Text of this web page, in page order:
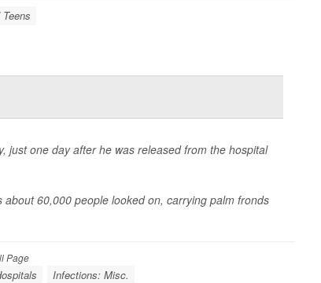
just one day after he was released from the hospital
60,000 people looked on, carrying palm fronds
Page
Infections: Misc.